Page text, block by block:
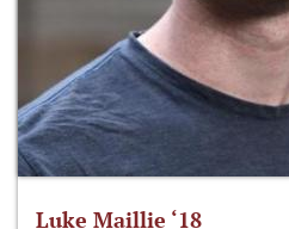
Luke Maillie ‘18